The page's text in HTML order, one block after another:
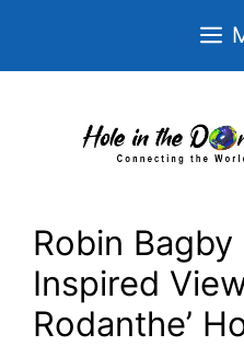
Robin Bagby
Inspired
Rodanthe’